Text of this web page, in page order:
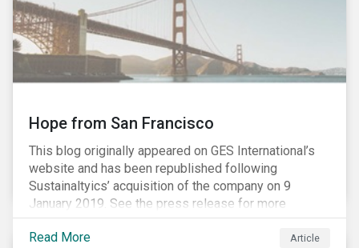
Hope from San Francisco
This blog originally appeared on GES International’s
website and has been republished following
Sustainaltyics’ acquisition of the company on 9
January 2019. See the press release for more
information.
Read More
Article